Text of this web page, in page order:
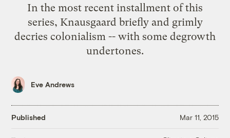
In the most recent installment of this
series, Knausgaard briefly and grimly
decries colonialism -- with some degrowth
undertones.
Eve Andrews
Published Mar 11, 2015